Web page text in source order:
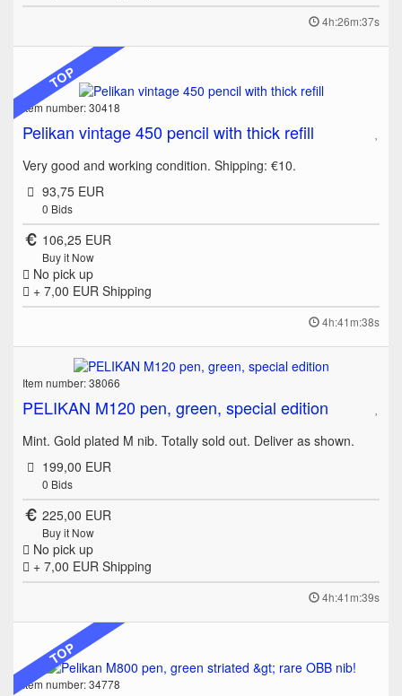
4h:26m:37s
TOP
Item number: 30418
Pelikan vintage 450 pencil with thick refill
Very good and working condition. Shipping: €10.
93,75 EUR
0 Bids
106,25 EUR
Buy it Now
No pick up
+ 7,00 EUR Shipping
4h:41m:38s
Item number: 38066
PELIKAN M120 pen, green, special edition
Mint. Gold plated M nib. Totally sold out. Deliver as shown.
199,00 EUR
0 Bids
225,00 EUR
Buy it Now
No pick up
+ 7,00 EUR Shipping
4h:41m:39s
TOP
Item number: 34778